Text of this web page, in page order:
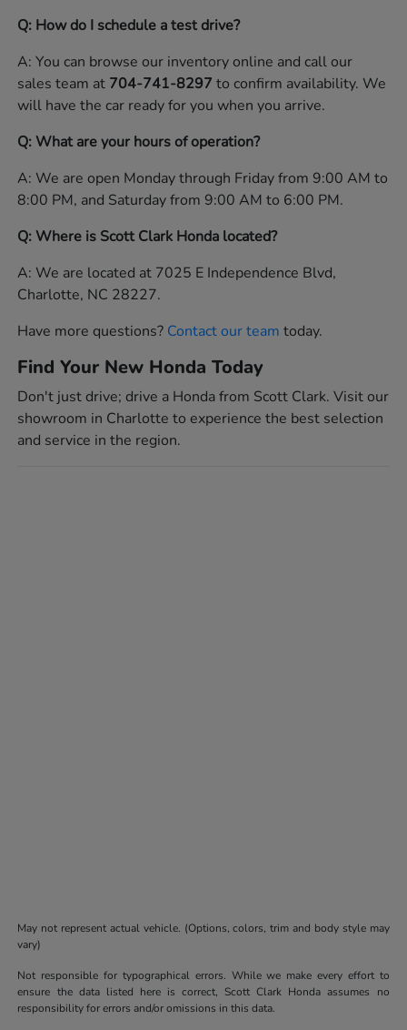
Q: How do I schedule a test drive?
A: You can browse our inventory online and call our
sales team at 704-741-8297 to confirm availability. We
will have the car ready for you when you arrive.
Q: What are your hours of operation?
A: We are open Monday through Friday from 9:00 AM to
8:00 PM, and Saturday from 9:00 AM to 6:00 PM.
Q: Where is Scott Clark Honda located?
A: We are located at 7025 E Independence Blvd,
Charlotte, NC 28227.
Have more questions? Contact our team today.
Find Your New Honda Today
Don't just drive; drive a Honda from Scott Clark. Visit our
showroom in Charlotte to experience the best selection
and service in the region.
May not represent actual vehicle. (Options, colors, trim and body style may
vary)
Not responsible for typographical errors. While we make every effort to
ensure the data listed here is correct, Scott Clark Honda assumes no
responsibility for errors and/or omissions in this data.